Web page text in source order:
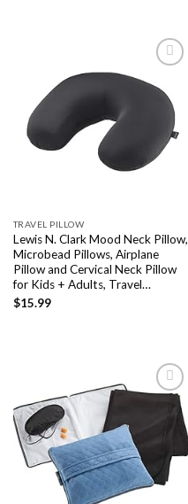
Add to
TRAVEL PILLOW
Lewis N. Clark Mood Neck Pillow,
Microbead Pillows, Airplane
Pillow and Cervical Neck Pillow
for Kids + Adults, Travel…
$15.99